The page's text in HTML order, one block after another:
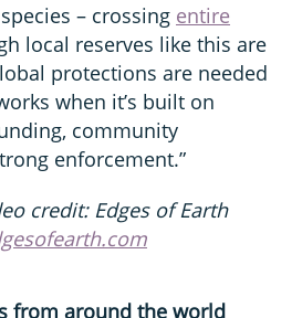
– crossing entire
local reserves like this are
protections are needed
when it’s built on
community
enforcement.”
credit: Edges of Earth
from around the world